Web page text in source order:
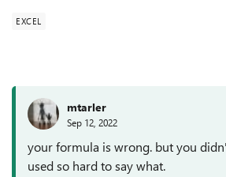
EXCEL
mtarler
Sep 12, 2022
your formula is wrong. but you
used so hard to say what.